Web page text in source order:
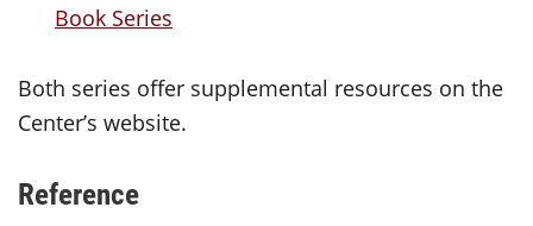
Book Series
Both series offer supplemental resources on the
Center’s website.
Reference